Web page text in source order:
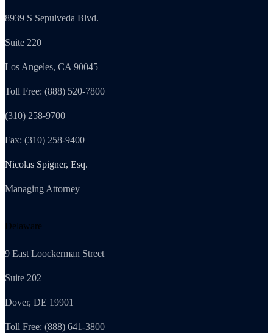
8939 S Sepulveda Blvd.
Suite 220
Los Angeles, CA 90045
Toll Free: (888) 520-7800
(310) 258-9700
Fax: (310) 258-9400
Nicolas Spigner, Esq.
Managing Attorney
Delaware
9 East Loockerman Street
Suite 202
Dover, DE 19901
Toll Free: (888) 641-3800